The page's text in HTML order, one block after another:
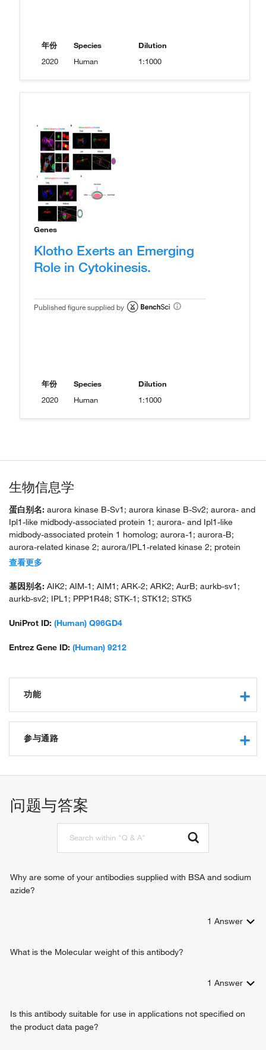
年份
2020
Species
Human
Dilution
1:1000
Genes
Klotho Exerts an Emerging
Role in Cytokinesis.
Published figure supplied by
年份
2020
Species
Human
Dilution
1:1000
生物信息学
蛋白别名: aurora kinase B-Sv1; aurora kinase B-Sv2; aurora- and
Ipl1-like midbody-associated protein 1; aurora- and Ipl1-like
midbody-associated protein 1 homolog; aurora-1; aurora-B;
aurora-related kinase 2; aurora/IPL1-related kinase 2; protein
phosphatase 1, regulatory subunit 48; serine/threonine kinase 12;
kinase 5; serine/threonine-protein kinase aurora-B; unnamed
protein product
查看更多
基因别名: AIK2; AIM-1; AIM1; ARK-2; ARK2; AurB; aurkb-sv1;
aurkb-sv2; IPL1; PPP1R48; STK-1; STK12; STK5
UniProt ID: (Human) Q96GD4
Entrez Gene ID: (Human) 9212
功能
protein kinase activity
protein serine/threonine kinase activity
ATP binding
protein serine kinase activity
histone H1-4S27 kinase activity
参与通路
mitotic cytokinesis
chromatin remodeling
positive regulation of microtubule depolymerization
positive regulation of telomere maintenance
protein localization to kinetochore
mitotic cytokinesis checkpoint
mitotic spindle midzone assembly
问题与答案
Why are some of your antibodies supplied with BSA and sodium
azide?
1 Answer
What is the Molecular weight of this antibody?
1 Answer
Is this antibody suitable for use in applications not specified on
the product data page?